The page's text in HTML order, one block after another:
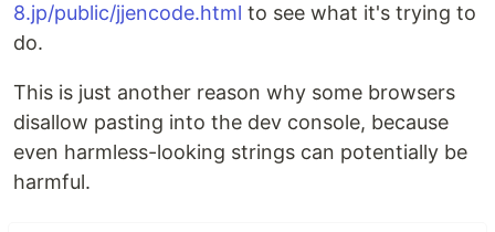
8.jp/public/jjencode.html to see what it's trying to
do.
This is just another reason why some browsers
disallow pasting into the dev console, because
even harmless-looking strings can potentially be
harmful.